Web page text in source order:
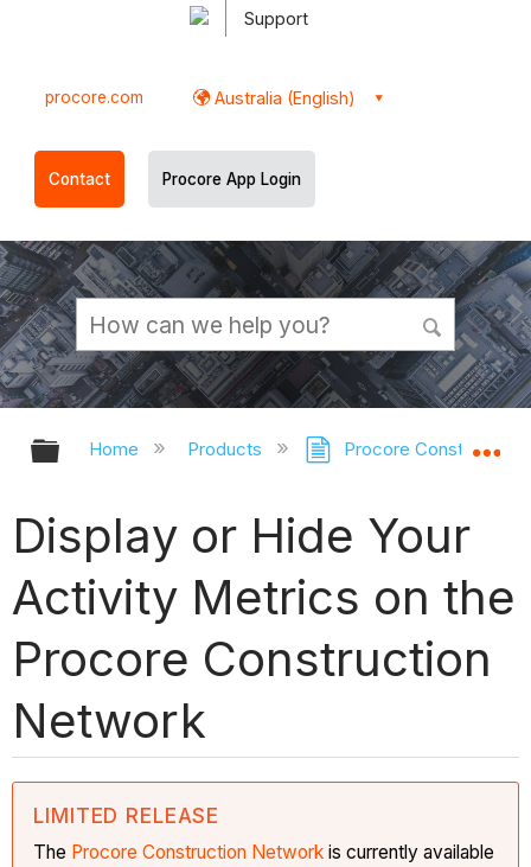
Support
procore.com Australia (English)
Contact Procore App Login
Expand/collapse global hierarchy
Home Products Procore Construction
Display or Hide Your
Activity Metrics on the
Procore Construction
Network
LIMITED RELEASE
The Procore Construction Network is currently available